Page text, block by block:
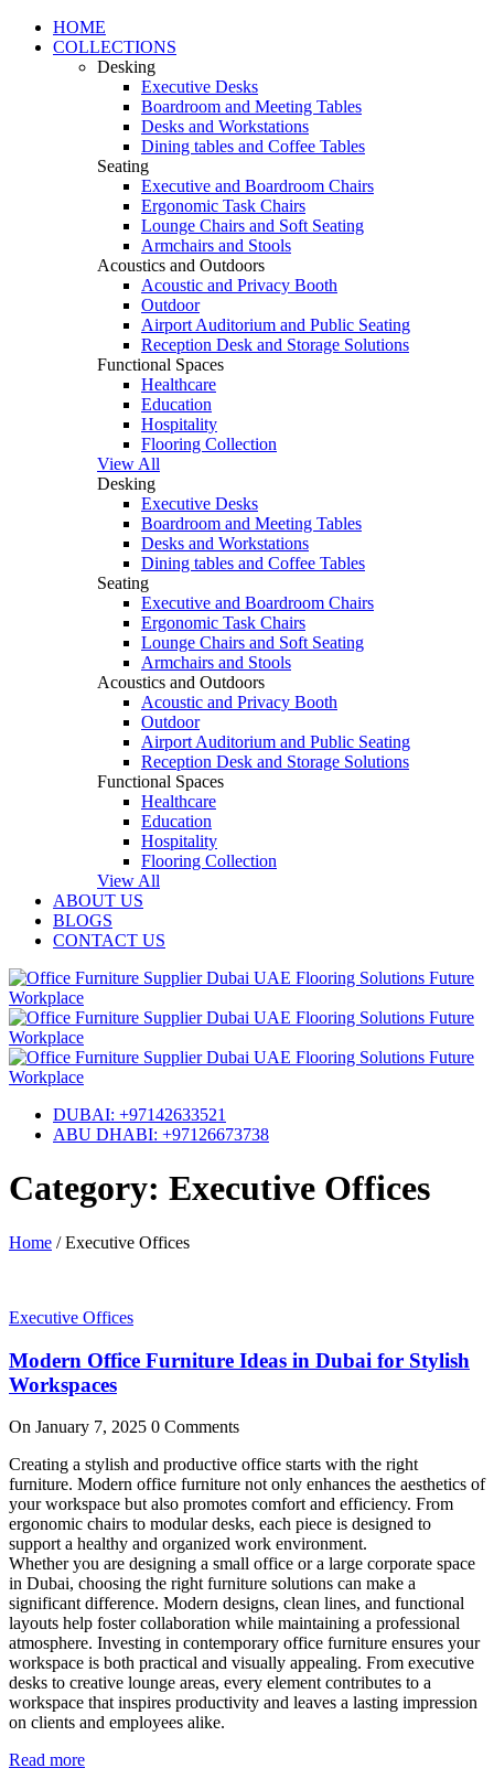
HOME
COLLECTIONS
Desking
Executive Desks
Boardroom and Meeting Tables
Desks and Workstations
Dining tables and Coffee Tables
Seating
Executive and Boardroom Chairs
Ergonomic Task Chairs
Lounge Chairs and Soft Seating
Armchairs and Stools
Acoustics and Outdoors
Acoustic and Privacy Booth
Outdoor
Airport Auditorium and Public Seating
Reception Desk and Storage Solutions
Functional Spaces
Healthcare
Education
Hospitality
Flooring Collection
View All
Desking
Executive Desks
Boardroom and Meeting Tables
Desks and Workstations
Dining tables and Coffee Tables
Seating
Executive and Boardroom Chairs
Ergonomic Task Chairs
Lounge Chairs and Soft Seating
Armchairs and Stools
Acoustics and Outdoors
Acoustic and Privacy Booth
Outdoor
Airport Auditorium and Public Seating
Reception Desk and Storage Solutions
Functional Spaces
Healthcare
Education
Hospitality
Flooring Collection
View All
ABOUT US
BLOGS
CONTACT US
DUBAI: +97142633521
ABU DHABI: +97126673738
Category: Executive Offices
Home / Executive Offices
Executive Offices
Modern Office Furniture Ideas in Dubai for Stylish
Workspaces
On January 7, 2025 0 Comments
Creating a stylish and productive office starts with the right
furniture. Modern office furniture not only enhances the aesthetics of
your workspace but also promotes comfort and efficiency. From
ergonomic chairs to modular desks, each piece is designed to
support a healthy and organized work environment.
Whether you are designing a small office or a large corporate space
in Dubai, choosing the right furniture solutions can make a
significant difference. Modern designs, clean lines, and functional
layouts help foster collaboration while maintaining a professional
atmosphere. Investing in contemporary office furniture ensures your
workspace is both practical and visually appealing. From executive
desks to creative lounge areas, every element contributes to a
workspace that inspires productivity and leaves a lasting impression
on clients and employees alike.
Read more